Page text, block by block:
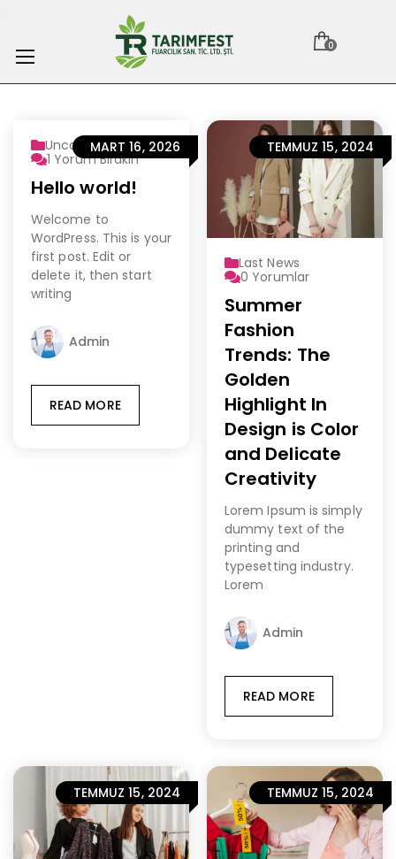
0
MART 16, 2026
Uncategorized
1Yorum Bırakın
Hello world!
Welcome to
WordPress. This is your
first post. Edit or
delete it, then start
writing
Admin
READ MORE
TEMMUZ 15, 2024
Last News
0Yorumlar
Summer
Fashion
Trends: The
Golden
Highlight In
Design is Color
and Delicate
Creativity
Lorem Ipsum is simply
dummy text of the
printing and
typesetting industry.
Lorem
Admin
READ MORE
TEMMUZ 15, 2024 TEMMUZ 15, 2024